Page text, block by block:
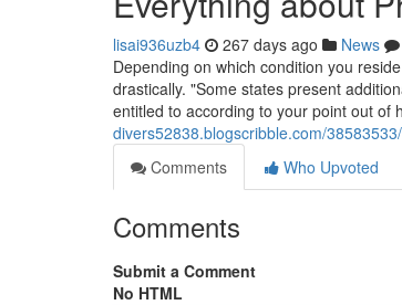
lisai936uzb4 267 days ago News
Depending on which condition you
drastically. "Some states present
entitled to according to your point out of
divers52838.blogscribble.com/
Comments
Who Upvoted
Comments
Submit a Comment
No HTML